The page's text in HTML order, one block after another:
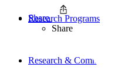
Research Programs
Research & Commentary
Share
Share